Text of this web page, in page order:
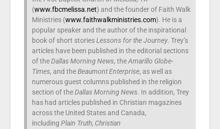
(www.fbcmelissa.net) and the founder of Faith Walk
Ministries (www.faithwalkministries.com). He is a
popular speaker and the author of the inspirational
book of short storiesLessons for the Journey. Trey’s
articles have been published in the editorial sections
of theDallas Morning News, theAmarillo Globe-
Times, and theBeaumont Enterprise, as well as
numerous guest columns published in the religion
section of theDallas Morning News. In addition, Trey
has had articles published in Christian magazines
across the United States and Canada,
including Plain Truth, Christian